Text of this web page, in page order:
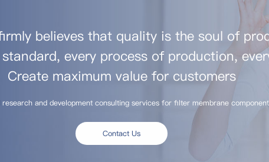
believes that quality is the soul of
every process of production,
Create maximum value for customers
and development consulting services for filter membrane
Contact Us